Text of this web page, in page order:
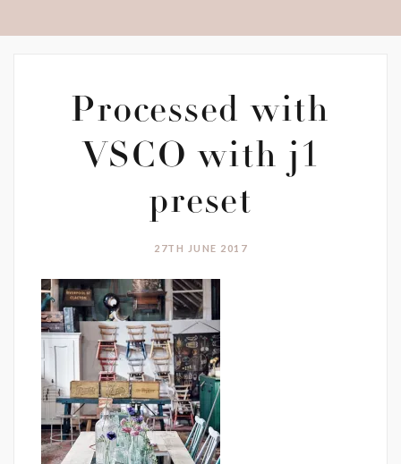
Processed with
VSCO with j1
preset
27TH JUNE 2017